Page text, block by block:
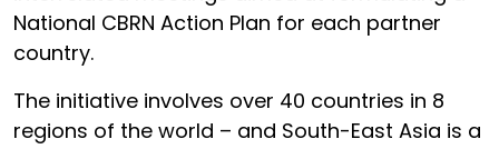
National CBRN Action Plan for each partner
country.
The initiative involves over 40 countries in 8
regions of the world – and South-East Asia is a